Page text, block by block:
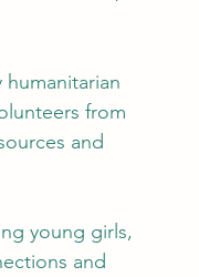
from
and
young girls,
and